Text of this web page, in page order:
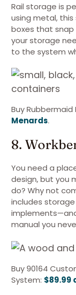
Rail storage is
using metal,
boxes that
your storage
to the system
Buy Rubbermaid
Menards.
8.
You need a
design, but you
do? Why not
includes
manual you
Buy 90164
System: $89.99